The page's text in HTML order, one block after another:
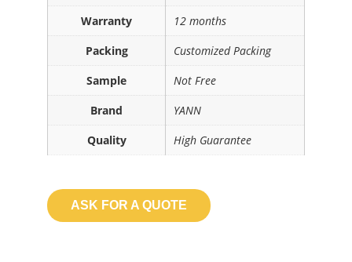
Warranty
12 months
Packing
Customized Packing
Sample
Not Free
Brand
YANN
Quality
High Guarantee
ASK FOR A QUOTE